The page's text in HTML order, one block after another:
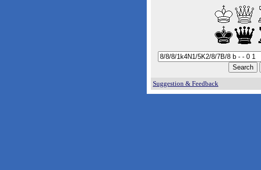
Suggestion & Feedback